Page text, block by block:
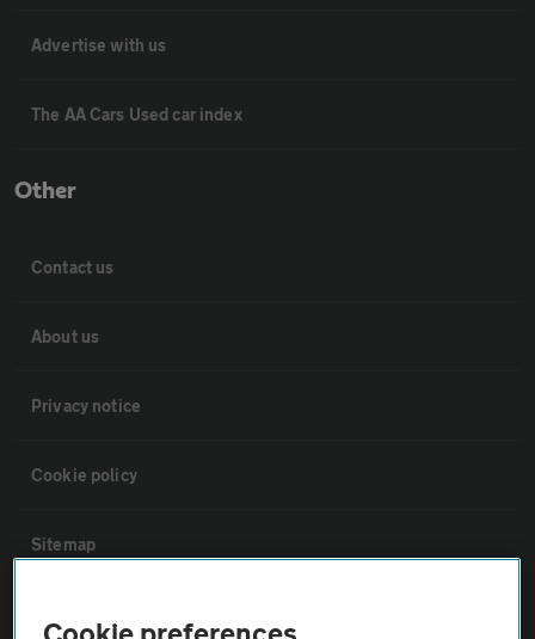
Advertise with us
The AA Cars Used car index
Other
Contact us
About us
Privacy notice
Cookie policy
Sitemap
Vehicle Inspections